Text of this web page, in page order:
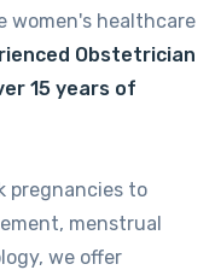
women's healthcare
Obstetrician
15 years of
pregnancies to
menstrual
we offer